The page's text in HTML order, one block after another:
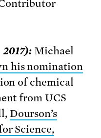
Michael
his nomination
of chemical
from UCS
Dourson’s
Science,